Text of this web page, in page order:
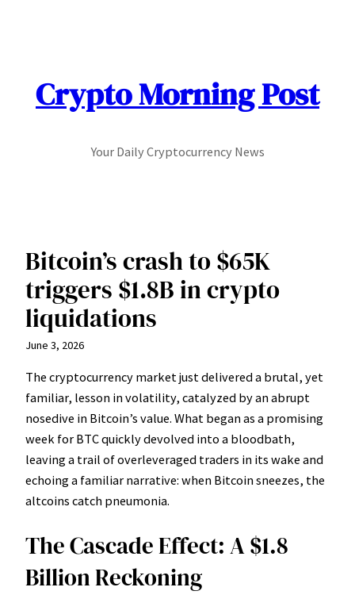
Crypto Morning Post
Your Daily Cryptocurrency News
Bitcoin’s crash to $65K
triggers $1.8B in crypto
liquidations
June 3, 2026
The cryptocurrency market just delivered a brutal, yet
familiar, lesson in volatility, catalyzed by an abrupt
nosedive in Bitcoin’s value. What began as a promising
week for BTC quickly devolved into a bloodbath,
leaving a trail of overleveraged traders in its wake and
echoing a familiar narrative: when Bitcoin sneezes, the
altcoins catch pneumonia.
The Cascade Effect: A $1.8
Billion Reckoning